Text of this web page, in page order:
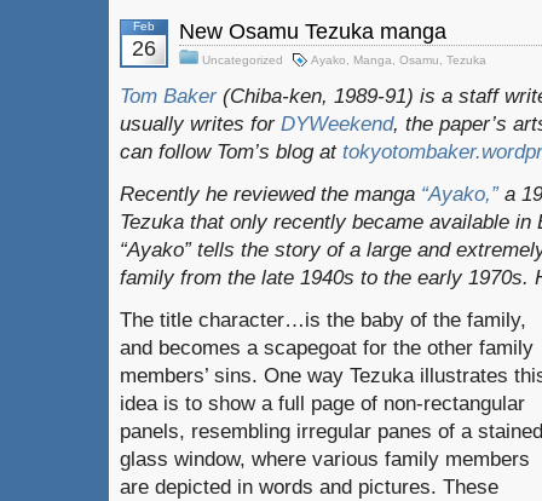
Feb
26
New Osamu Tezuka manga
Uncategorized Ayako, Manga, Osamu, Tezuka
Tom Baker (Chiba-ken, 1989-91) is a staff
usually writes for DYWeekend, the paper’s
can follow Tom’s blog at
Recently he reviewed the manga “Ayako,” a
Tezuka that only recently became available in
“Ayako” tells the story of a large and
family from the late 1940s to the early 1970s.
The title character…is the baby of the family,
and becomes a scapegoat for the other family
members’ sins. One way Tezuka illustrates
idea is to show a full page of non-rectangular
panels, resembling irregular panes of a
glass window, where various family members
are depicted in words and pictures. These